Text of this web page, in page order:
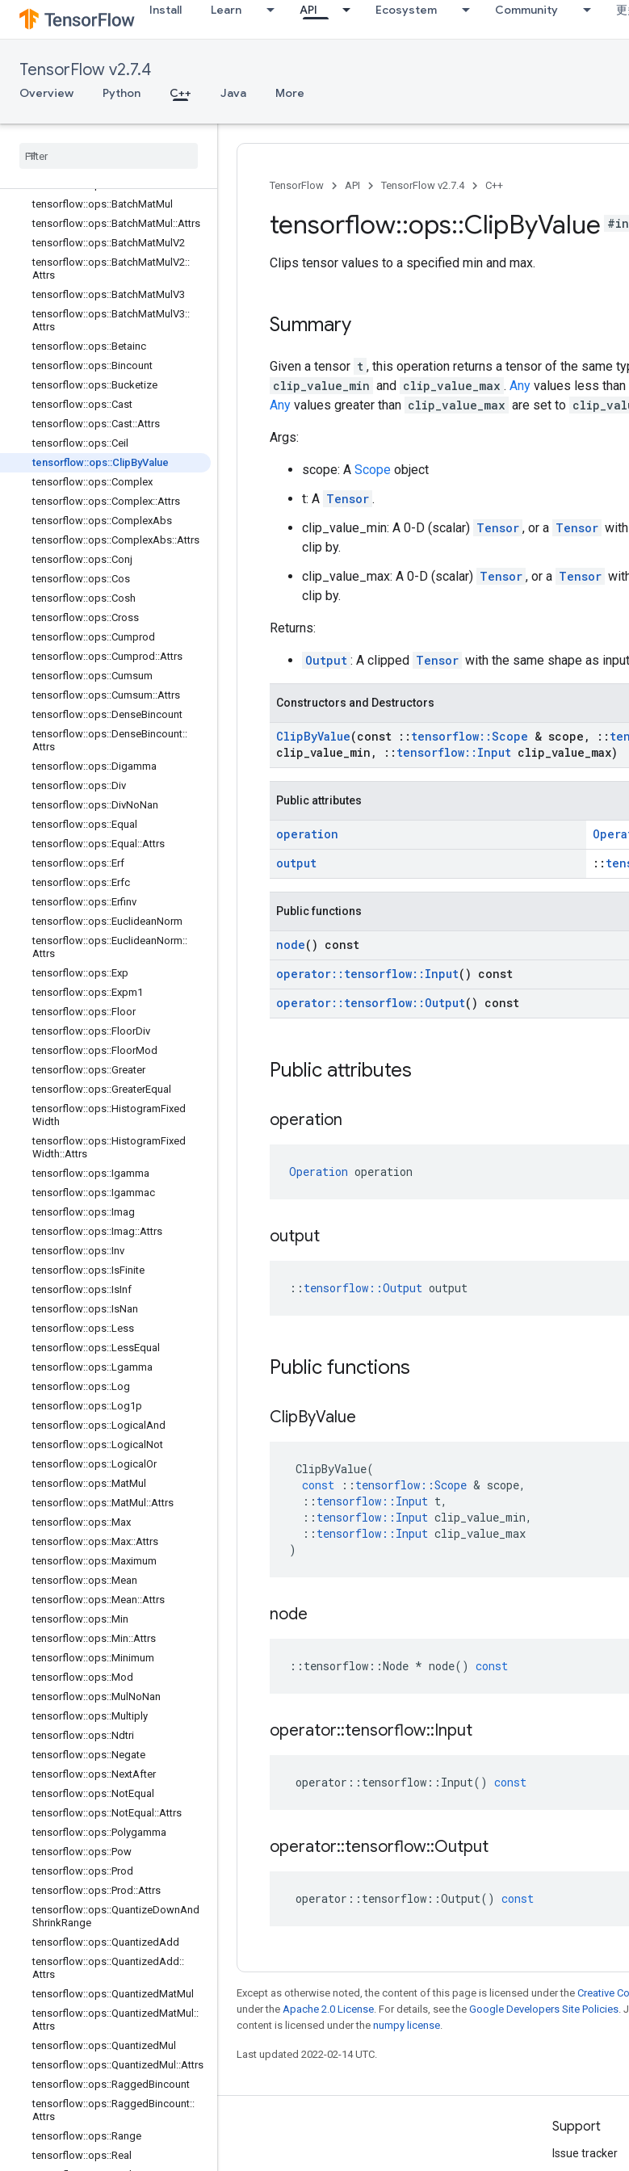
Install Learn API Ecosystem Community
TensorFlow v2.7.4
Overview Python C++ Java More
Attrs
tensorflow::ops::ArgMax
tensorflow::ops::ArgMin
tensorflow::ops::ArgMin::Attrs
tensorflow::ops::Asinh
tensorflow::ops::BatchMatMul
tensorflow::ops::BatchMatMul ::Attrs
tensorflow::ops::BatchMatMul V2
tensorflow::ops::BatchMatMul V2::
Attrs
tensorflow::ops::BatchMatMul V3
tensorflow::ops::BatchMatMul V3::
Attrs
tensorflow::ops::Betainc
tensorflow::ops::Bincount
tensorflow::ops::Bucketize
tensorflow::ops::Cast
tensorflow::ops::Cast::Attrs
tensorflow::ops::Ceil
tensorflow::ops::ClipByValue
tensorflow::ops::Complex
tensorflow::ops::Complex::Attrs
tensorflow::ops::ComplexAbs
tensorflow::ops::ComplexAbs::Attrs
tensorflow::ops::Conj
tensorflow::ops::Cos
tensorflow::ops::Cosh
tensorflow::ops::Cross
tensorflow::ops::Cumprod
tensorflow::ops::Cumprod ::Attrs
tensorflow::ops::Cumsum
tensorflow::ops::Cumsum::Attrs
tensorflow::ops::DenseBincount
tensorflow::ops::DenseBincount::
Attrs
tensorflow::ops::Digamma
tensorflow::ops::Div
tensorflow::ops::DivNoNan
tensorflow::ops::Equal
tensorflow::ops::Equal ::Attrs
tensorflow::ops::Erf
tensorflow::ops::Erfc
tensorflow::ops::Erfinv
tensorflow::ops::EuclideanNorm
tensorflow::ops::EuclideanNorm::
Attrs
tensorflow::ops::Exp
tensorflow::ops::Expm1
tensorflow::ops::Floor
tensorflow::ops::FloorDiv
tensorflow::ops::FloorMod
tensorflow::ops::Greater
tensorflow::ops::GreaterEqual
tensorflow::ops::HistogramFixed
Width
tensorflow::ops::HistogramFixed
Width::Attrs
tensorflow::ops::Igamma
tensorflow::ops::Igammac
tensorflow::ops::Imag
tensorflow::ops::Imag::Attrs
tensorflow::ops::Inv
tensorflow::ops::IsFinite
tensorflow::ops::IsInf
tensorflow::ops::IsNan
tensorflow::ops::Less
tensorflow::ops::LessEqual
tensorflow::ops::Lgamma
tensorflow::ops::Log
tensorflow::ops::Log1p
tensorflow::ops::Logical And
tensorflow::ops::Logical Not
tensorflow::ops::Logical Or
tensorflow::ops::MatMul
tensorflow::ops::MatMul ::Attrs
tensorflow::ops::Max
tensorflow::ops::Max::Attrs
tensorflow::ops::Maximum
tensorflow::ops::Mean
tensorflow::ops::Mean::Attrs
tensorflow::ops::Min
tensorflow::ops::Min::Attrs
tensorflow::ops::Minimum
tensorflow::ops::Mod
tensorflow::ops::Mul NoNan
tensorflow::ops::Multiply
tensorflow::ops::Ndtri
tensorflow::ops::Negate
tensorflow::ops::NextAfter
tensorflow::ops::NotEqual
tensorflow::ops::NotEqual ::Attrs
tensorflow::ops::Polygamma
tensorflow::ops::Pow
tensorflow::ops::Prod
tensorflow::ops::Prod ::Attrs
tensorflow::ops::QuantizeDownAnd
ShrinkRange
tensorflow::ops::QuantizedAdd
tensorflow::ops::QuantizedAdd ::
Attrs
tensorflow::ops::QuantizedMatMul
tensorflow::ops::QuantizedMatMul ::
Attrs
tensorflow::ops::QuantizedMul
tensorflow::ops::QuantizedMul ::Attrs
tensorflow::ops::RaggedBincount
tensorflow::ops::RaggedBincount::
Attrs
tensorflow::ops::Range
tensorflow::ops::Real
TensorFlow API TensorFlow v2.7.4 C++
tensorflow::ops::ClipByValue
Clips tensor values to a specified min and max.
Summary
Given a tensor t , this operation returns a tensor of the same
clip_value_min and clip_value_max . Any values less than
Any values greater than clip_value_max are set to
Args:
scope: A Scope object
t: A Tensor .
clip_value_min: A 0-D (scalar) Tensor , or a Tensor
clip by.
clip_value_max: A 0-D (scalar) Tensor , or a Tensor
clip by.
Returns:
Output : A clipped Tensor with the same shape as
Constructors and Destructors
ClipByValue(const :: tensorflow::Scope & scope , ::
clip value min , :: tensorflow:: Input clip value max)
Public attributes
operation
output
::
Public functions
node() const
operator:: tensorflow:: Input() const
operator:: tensorflow:: Output() const
Public attributes
operation
Operation operation
output
:: tensorflow::Output output
Public functions
ClipByValue
ClipByValue(
const
:: tensorflow ::Scope & scope,
:: tensorflow :: Input t,
:: tensorflow :: Input clip_value_min,
:: tensorflow :: Input clip_value_max
)
node
:: tensorflow ::Node * node() const
operator::tensorflow::Input
operator :: tensorflow :: Input() const
operator::tensorflow::Output
operator :: tensorflow ::Output() const
Except as otherwise noted, the content of this page is licensed under the Creative
under the Apache 2.0 License. For details, see the Google Developers Site Policies.
content is licensed under the numpy license.
Last updated 2022-02-14 UTC.
Blog
Support
Issue tracker